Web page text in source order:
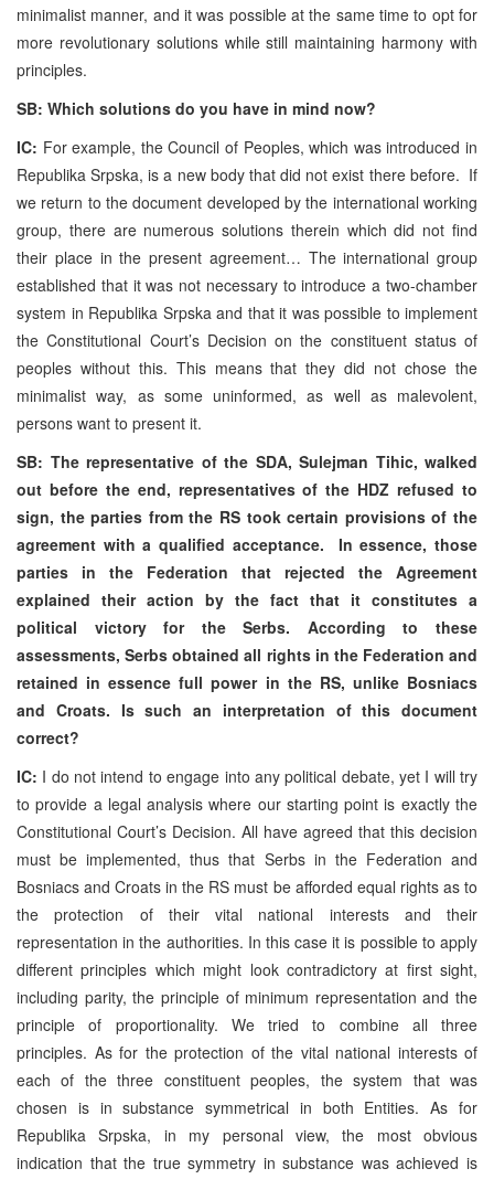
minimalist manner, and it was possible at the same time to opt for
more revolutionary solutions while still maintaining harmony with
principles.
SB: Which solutions do you have in mind now?
IC: For example, the Council of Peoples, which was introduced in
Republika Srpska, is a new body that did not exist there before. If
we return to the document developed by the international working
group, there are numerous solutions therein which did not find
their place in the present agreement… The international group
established that it was not necessary to introduce a two-chamber
system in Republika Srpska and that it was possible to implement
the Constitutional Court’s Decision on the constituent status of
peoples without this. This means that they did not chose the
minimalist way, as some uninformed, as well as malevolent,
persons want to present it.
SB: The representative of the SDA, Sulejman Tihic, walked
out before the end, representatives of the HDZ refused to
sign, the parties from the RS took certain provisions of the
agreement with a qualified acceptance. In essence, those
parties in the Federation that rejected the Agreement
explained their action by the fact that it constitutes a
political victory for the Serbs. According to these
assessments, Serbs obtained all rights in the Federation and
retained in essence full power in the RS, unlike Bosniacs
and Croats. Is such an interpretation of this document
correct?
IC: I do not intend to engage into any political debate, yet I will try
to provide a legal analysis where our starting point is exactly the
Constitutional Court’s Decision. All have agreed that this decision
must be implemented, thus that Serbs in the Federation and
Bosniacs and Croats in the RS must be afforded equal rights as to
the protection of their vital national interests and their
representation in the authorities. In this case it is possible to apply
different principles which might look contradictory at first sight,
including parity, the principle of minimum representation and the
principle of proportionality. We tried to combine all three
principles. As for the protection of the vital national interests of
each of the three constituent peoples, the system that was
chosen is in substance symmetrical in both Entities. As for
Republika Srpska, in my personal view, the most obvious
indication that the true symmetry in substance was achieved is